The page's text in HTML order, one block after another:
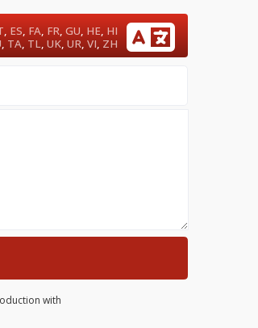
, ES, FA, FR,GU, HE, HI
, TA, TL,UK,UR,VI, ZH
with